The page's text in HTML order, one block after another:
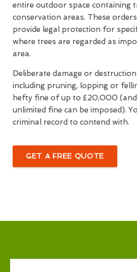
entire outdoor space containing
conservation areas. These
provide legal protection for
where trees are regarded as
area.
Deliberate damage or
including pruning, lopping or
hefty fine of up to £20,000 (and,
unlimited fine can be imposed).
criminal record to contend with.
GET A FREE QUOTE